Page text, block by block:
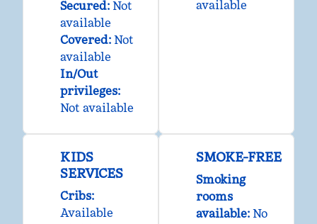
Secured: Not
available
Covered: Not
available
In/Out
privileges:
Not available
available
KIDS
SERVICES
Cribs:
Available
SMOKE-FREE
Smoking
rooms
available: No